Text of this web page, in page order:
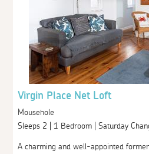
Virgin Place Net Loft
Mousehole
Sleeps 2 | 1 Bedroom | Saturday
A charming and well-appointed